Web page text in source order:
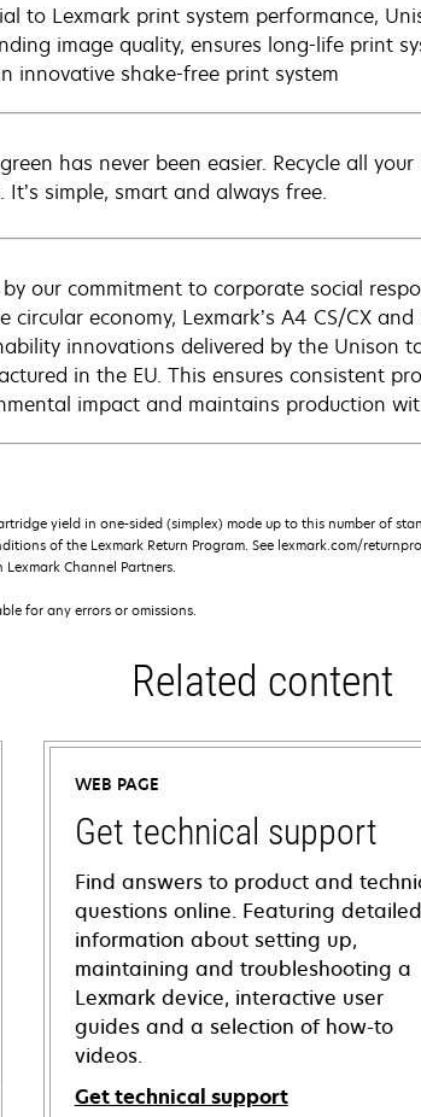
to Lexmark print system performance,
image quality, ensures long-life print
innovative shake-free print system
has never been easier. Recycle all
It’s simple, smart and always free.
by our commitment to corporate social
circular economy, Lexmark’s A4 CS/CX
innovations delivered by the Unison
in the EU. This ensures consistent
impact and maintains production
yield in one-sided (simplex) mode up to this number of
of the Lexmark Return Program. See lexmark.com/
Channel Partners.
for any errors or omissions.
Related content
WEB PAGE
Get technical support
Find answers to product and
questions online. Featuring detailed
information about setting up,
maintaining and troubleshooting a
Lexmark device, interactive user
guides and a selection of how-to
videos.
Get technical support